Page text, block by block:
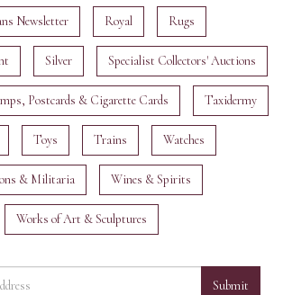
Newsletter Royal Rugs
Silver Specialist Collectors' Auctions
Postcards & Cigarette Cards Taxidermy
Toys Trains Watches
& Militaria Wines & Spirits
Works of Art & Sculptures
Submit